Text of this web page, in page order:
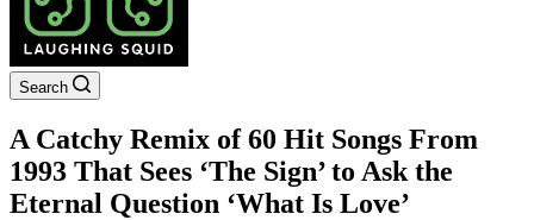
Search
A Catchy Remix of 60 Hit Songs From
1993 That Sees ‘The Sign’ to Ask the
Eternal Question ‘What Is Love’